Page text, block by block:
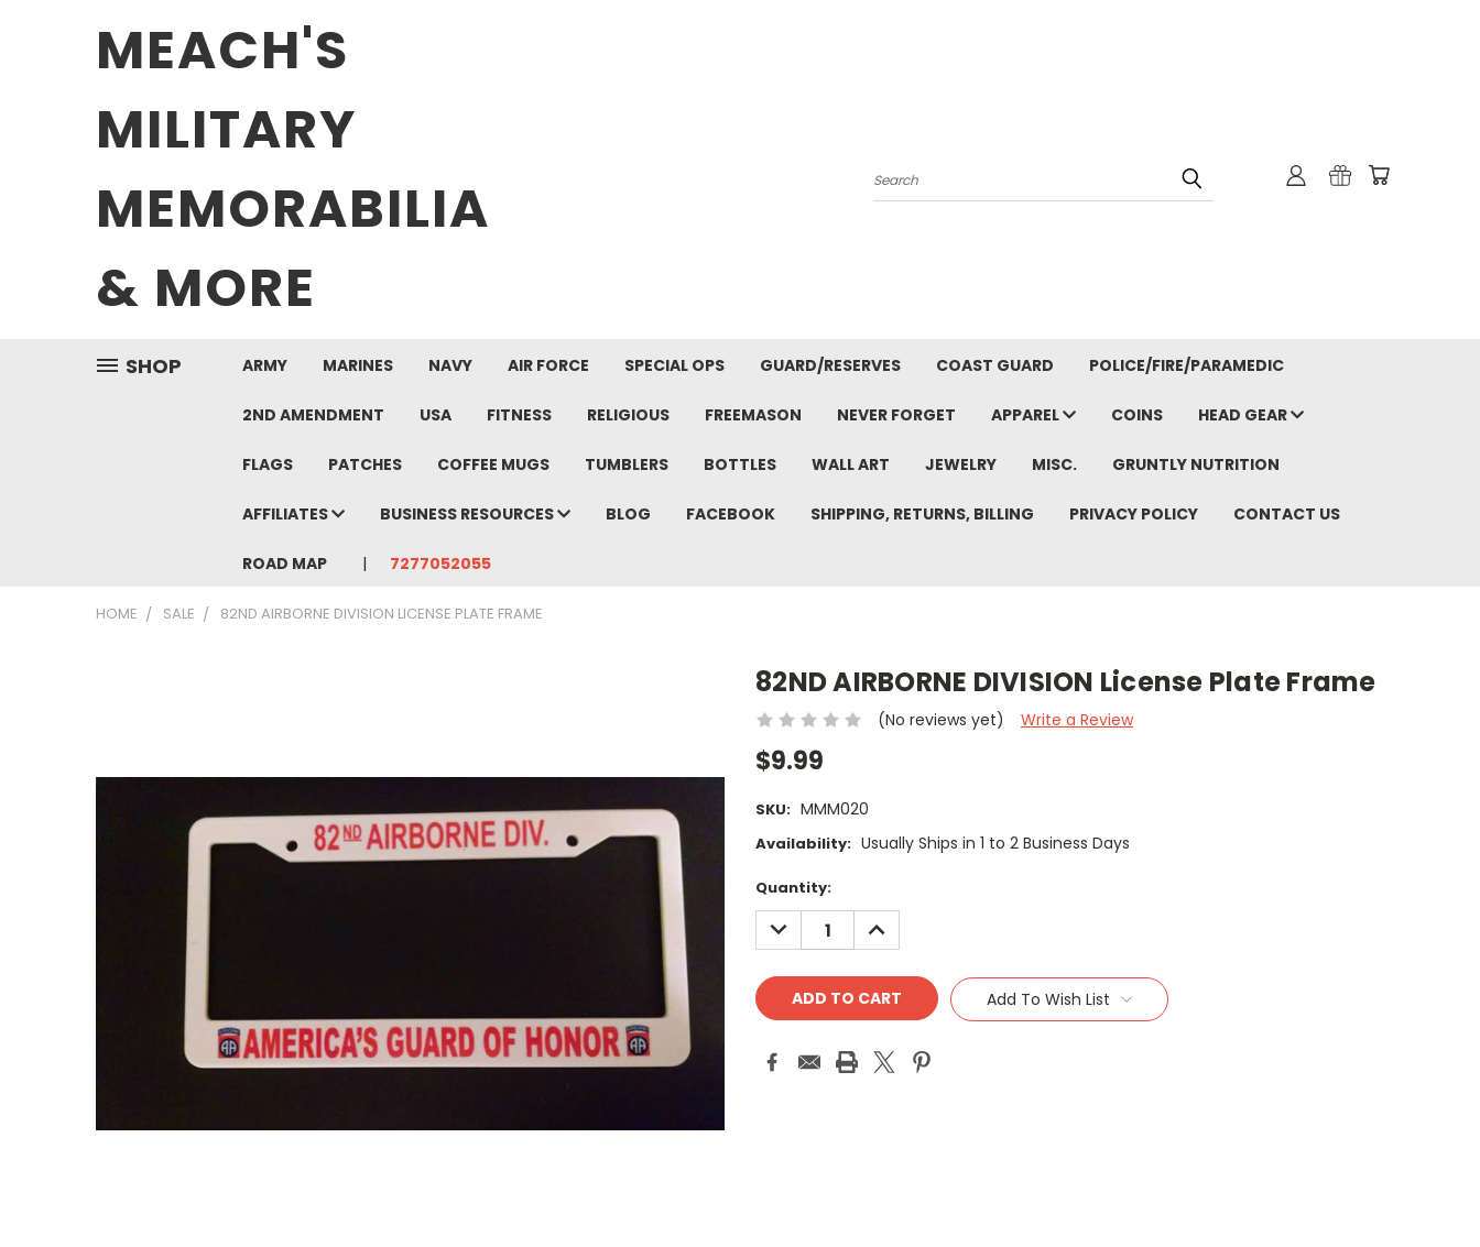
MEACH'S
MILITARY
MEMORABILIA
& MORE
Search
SHOP ARMY MARINES NAVY AIR FORCE SPECIAL OPS GUARD/RESERVES COAST GUARD POLICE/FIRE/PARAMEDIC
2ND AMENDMENT USA FITNESS RELIGIOUS FREEMASON NEVER FORGET APPAREL COINS HEAD GEAR
FLAGS PATCHES COFFEE MUGS TUMBLERS BOTTLES WALL ART JEWELRY MISC. GRUNTLY NUTRITION
AFFILIATES BUSINESS RESOURCES BLOG FACEBOOK SHIPPING, RETURNS, BILLING PRIVACY POLICY CONTACT US
ROAD MAP 7277052055
HOME SALE 82ND AIRBORNE DIVISION LICENSE PLATE FRAME
82ND AIRBORNE DIVISION License Plate Frame
(No reviews yet) Write a Review
$9.99
SKU: MMM020
Availability: Usually Ships in 1 to 2 Business Days
Current
Stock:
Quantity:
DECREASE
QUANTITY:
INCREASE
QUANTITY:
Add To Wish List